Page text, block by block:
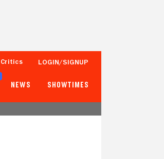
Critics LOGIN/SIGNUP
NEWS SHOWTIMES